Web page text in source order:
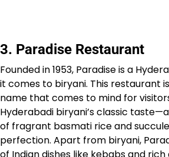
3. Paradise Restaurant
Founded in 1953, Paradise is a
it comes to biryani. This restaurant
name that comes to mind for
Hyderabadi biryani’s classic
of fragrant basmati rice and
perfection. Apart from biryani,